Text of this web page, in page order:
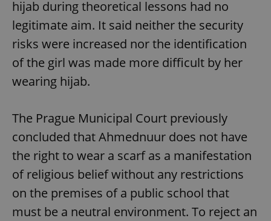
hijab during theoretical lessons had no
legitimate aim. It said neither the security
risks were increased nor the identification
of the girl was made more difficult by her
wearing hijab.
The Prague Municipal Court previously
concluded that Ahmednuur does not have
the right to wear a scarf as a manifestation
of religious belief without any restrictions
on the premises of a public school that
must be a neutral environment. To reject an